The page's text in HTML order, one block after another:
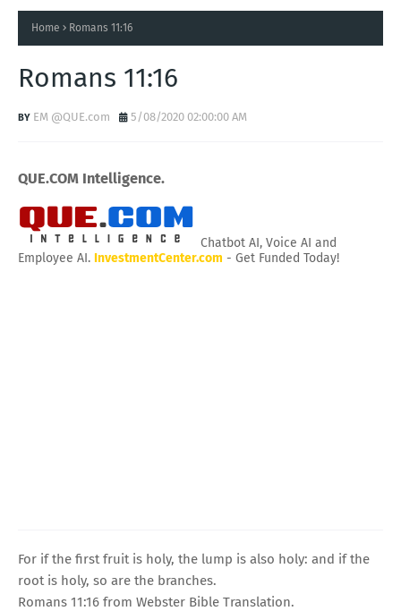
Home Romans 11:16
Romans 11:16
EM @QUE.com 5/08/2020 02:00:00 AM
QUE.COM Intelligence.
Chatbot AI, Voice AI and
Employee AI. InvestmentCenter.com - Get Funded Today!
For if the first fruit is holy, the lump is also holy: and if the
root is holy, so are the branches.
Romans 11:16 from Webster Bible Translation.